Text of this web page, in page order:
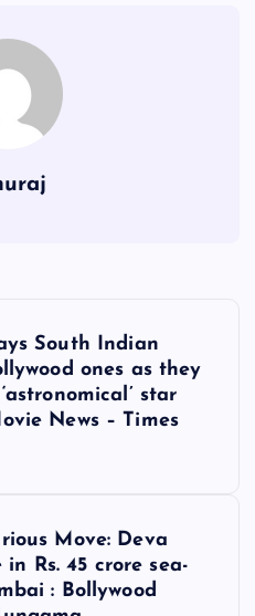
South Indian
ones as they
star
News – Times
Move: Deva
Rs. 45 crore sea-
: Bollywood